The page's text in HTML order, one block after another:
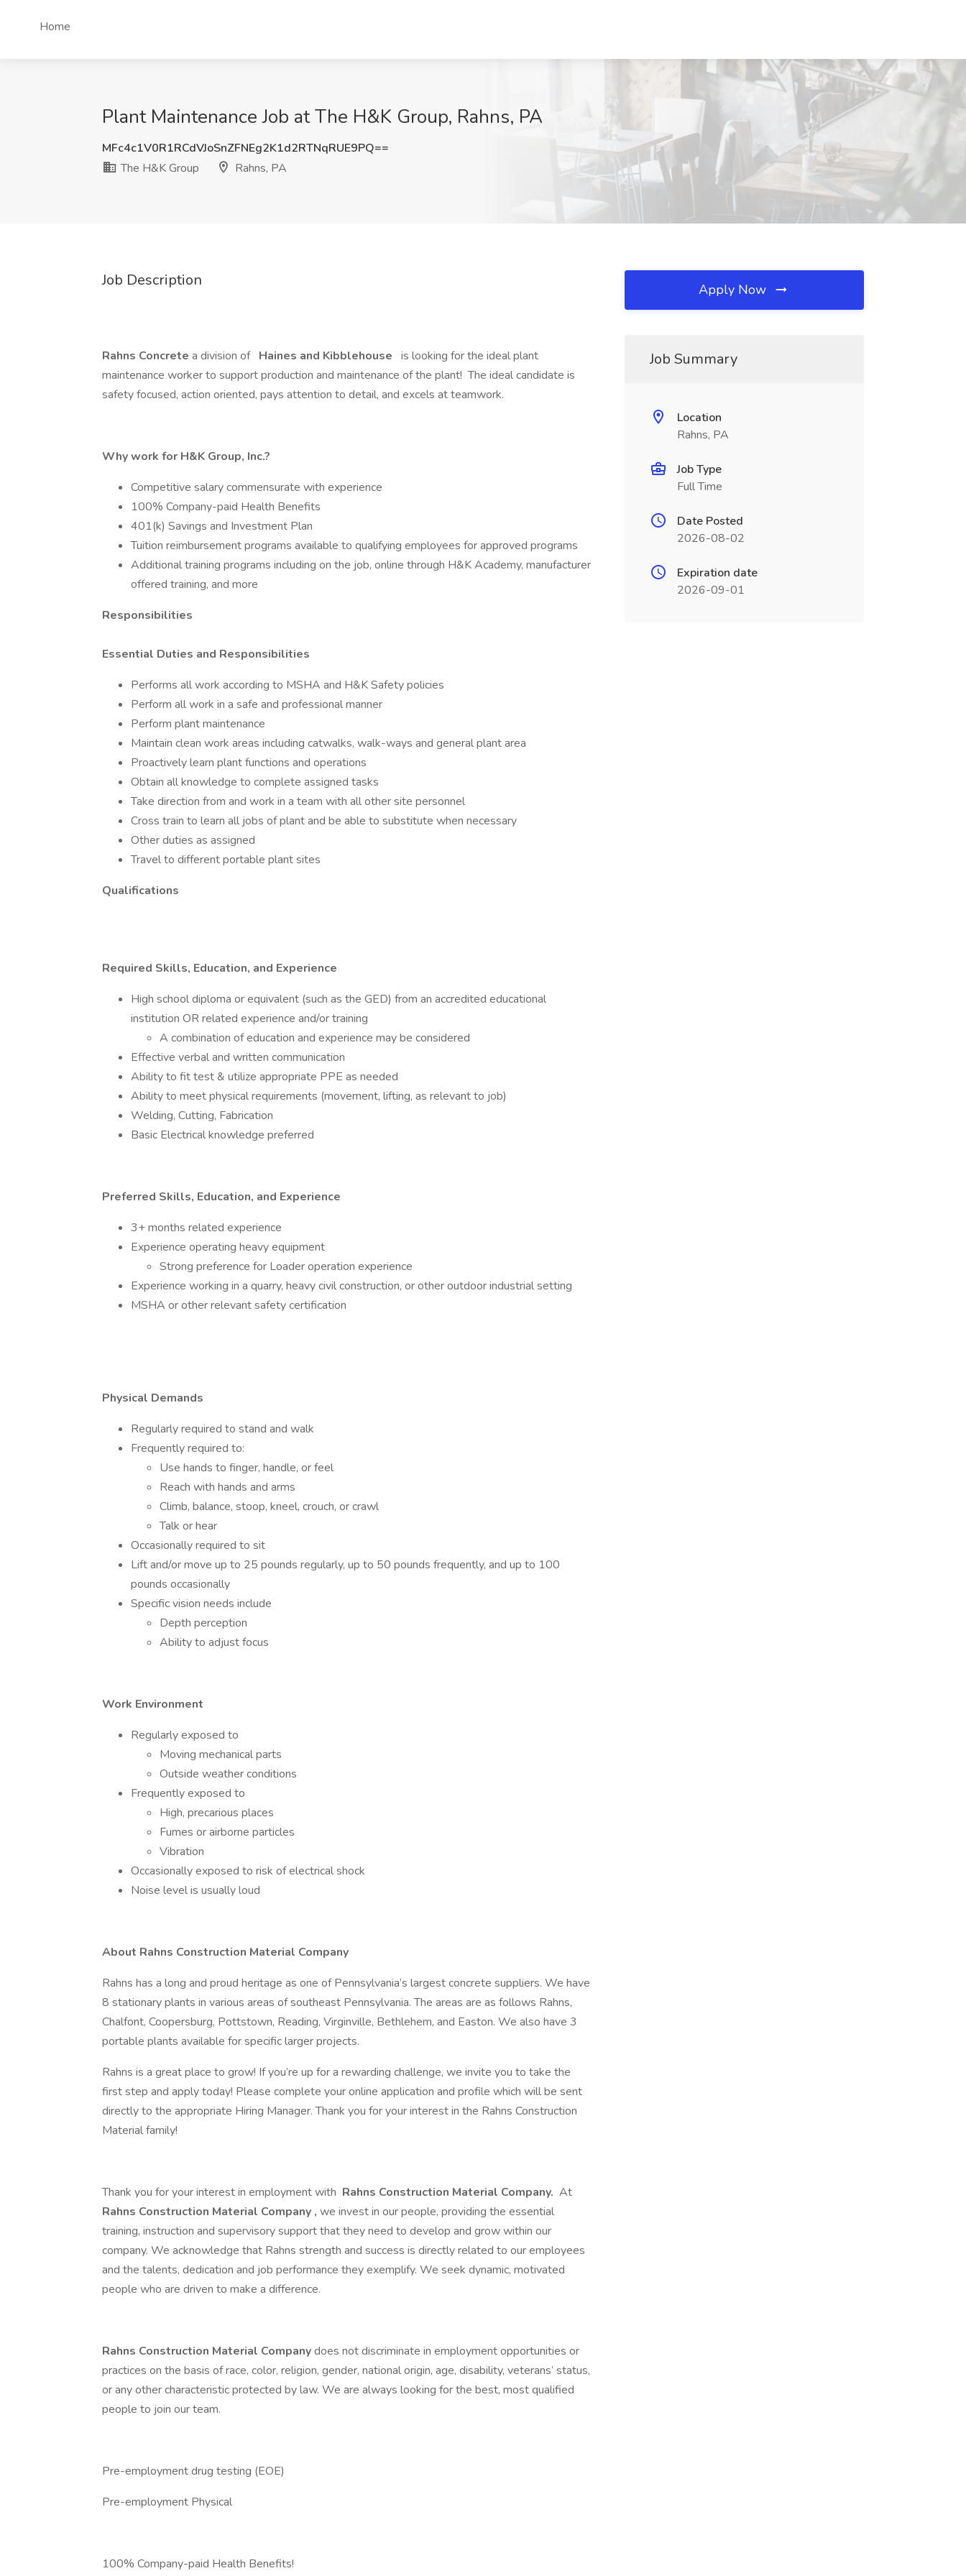
Home
Plant Maintenance Job at The H&K Group, Rahns, PA
MFc4c1V0R1RCdVJoSnZFNEg2K1d2RTNqRUE9PQ==
The H&K Group
Rahns, PA
Job Description
Rahns Concrete a division of Haines and Kibblehouse is looking for the ideal plant
maintenance worker to support production and maintenance of the plant! The ideal candidate is
safety focused, action oriented, pays attention to detail, and excels at teamwork.
Why work for H&K Group, Inc.?
Competitive salary commensurate with experience
100% Company-paid Health Benefits
401(k) Savings and Investment Plan
Tuition reimbursement programs available to qualifying employees for approved programs
Additional training programs including on the job, online through H&K Academy, manufacturer
offered training, and more
Responsibilities
Essential Duties and Responsibilities
Performs all work according to MSHA and H&K Safety policies
Perform all work in a safe and professional manner
Perform plant maintenance
Maintain clean work areas including catwalks, walk-ways and general plant area
Proactively learn plant functions and operations
Obtain all knowledge to complete assigned tasks
Take direction from and work in a team with all other site personnel
Cross train to learn all jobs of plant and be able to substitute when necessary
Other duties as assigned
Travel to different portable plant sites
Qualifications
Required Skills, Education, and Experience
High school diploma or equivalent (such as the GED) from an accredited educational
institution OR related experience and/or training
A combination of education and experience may be considered
Effective verbal and written communication
Ability to fit test & utilize appropriate PPE as needed
Ability to meet physical requirements (movement, lifting, as relevant to job)
Welding, Cutting, Fabrication
Basic Electrical knowledge preferred
Preferred Skills, Education, and Experience
3+ months related experience
Experience operating heavy equipment
Strong preference for Loader operation experience
Experience working in a quarry, heavy civil construction, or other outdoor industrial setting
MSHA or other relevant safety certification
Physical Demands
Regularly required to stand and walk
Frequently required to:
Use hands to finger, handle, or feel
Reach with hands and arms
Climb, balance, stoop, kneel, crouch, or crawl
Talk or hear
Occasionally required to sit
Lift and/or move up to 25 pounds regularly, up to 50 pounds frequently, and up to 100
pounds occasionally
Specific vision needs include
Depth perception
Ability to adjust focus
Work Environment
Regularly exposed to
Moving mechanical parts
Outside weather conditions
Frequently exposed to
High, precarious places
Fumes or airborne particles
Vibration
Occasionally exposed to risk of electrical shock
Noise level is usually loud
About Rahns Construction Material Company
Rahns has a long and proud heritage as one of Pennsylvania’s largest concrete suppliers. We have
8 stationary plants in various areas of southeast Pennsylvania. The areas are as follows Rahns,
Chalfont, Coopersburg, Pottstown, Reading, Virginville, Bethlehem, and Easton. We also have 3
portable plants available for specific larger projects.
Rahns is a great place to grow! If you’re up for a rewarding challenge, we invite you to take the
first step and apply today! Please complete your online application and profile which will be sent
directly to the appropriate Hiring Manager. Thank you for your interest in the Rahns Construction
Material family!
Thank you for your interest in employment with Rahns Construction Material Company. At
Rahns Construction Material Company , we invest in our people, providing the essential
training, instruction and supervisory support that they need to develop and grow within our
company. We acknowledge that Rahns strength and success is directly related to our employees
and the talents, dedication and job performance they exemplify. We seek dynamic, motivated
people who are driven to make a difference.
Rahns Construction Material Companydoes not discriminate in employment opportunities or
practices on the basis of race, color, religion, gender, national origin, age, disability, veterans’ status,
or any other characteristic protected by law. We are always looking for the best, most qualified
people to join our team.
Pre-employment drug testing (EOE)
Pre-employment Physical
100% Company-paid Health Benefits!
Apply Now
Job Summary
Location
Rahns, PA
Job Type
Full Time
Date Posted
2026-08-02
Expiration date
2026-09-01